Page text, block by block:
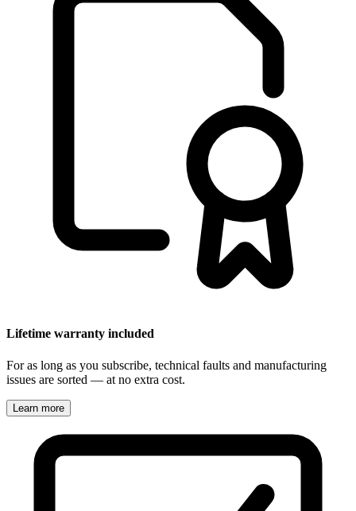
Lifetime warranty included
For as long as you subscribe, technical faults and manufacturing
issues are sorted — at no extra cost.
Learn more